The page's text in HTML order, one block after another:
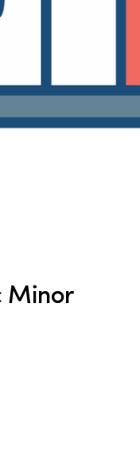
Minor